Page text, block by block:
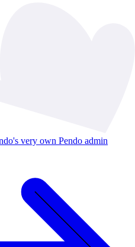
very own Pendo admin